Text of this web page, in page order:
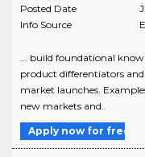
Posted Date
Info Source
... build foundational
product differentiators
market launches.
new markets and..
Apply now for free